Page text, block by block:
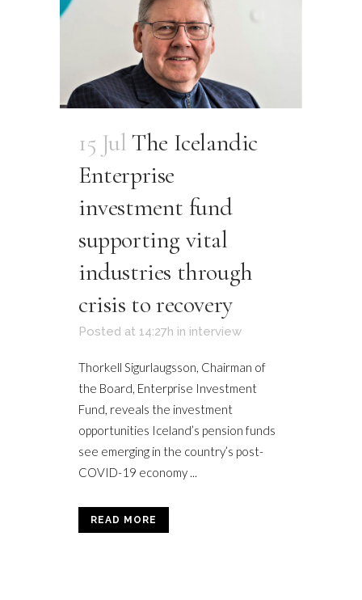
15 Jul The Icelandic
Enterprise
investment fund
supporting vital
industries through
crisis to recovery
Posted at 14:27h in interview
Thorkell Sigurlaugsson, Chairman of
the Board, Enterprise Investment
Fund, reveals the investment
opportunities Iceland’s pension funds
see emerging in the country’s post-
COVID-19 economy ...
READ MORE